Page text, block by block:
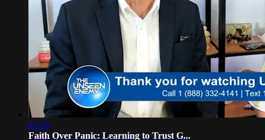
42:26
Faith Over Panic: Learning to Trust G...